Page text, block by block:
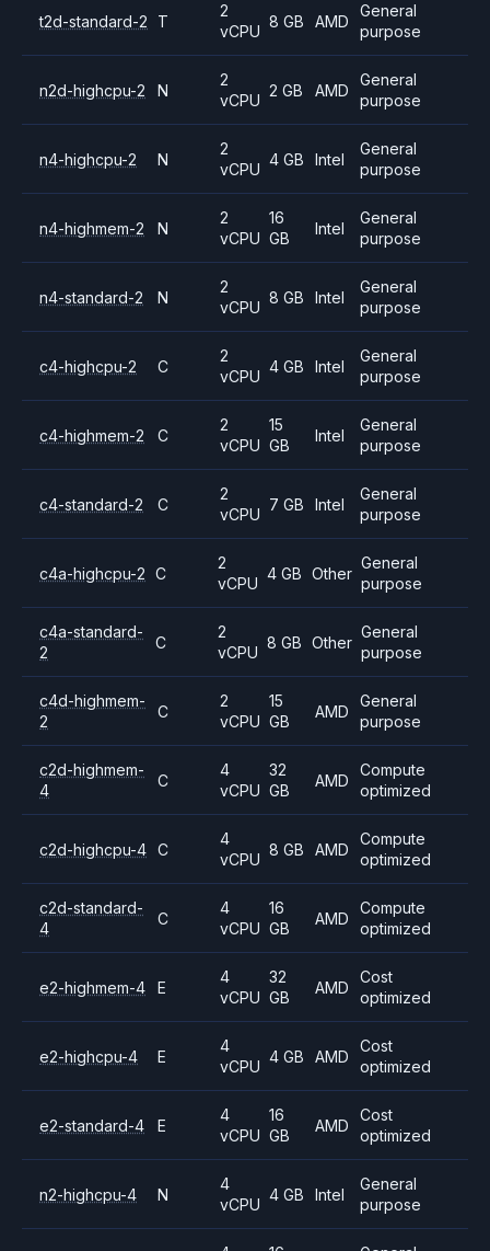
t2d-standard-2 T
2
vCPU
8 GB AMD
General
purpose
n2d-highcpu-2 N
2
vCPU
2 GB AMD
General
purpose
n4-highcpu-2 N
2
vCPU
4 GB Intel
General
purpose
n4-highmem-2 N
2
vCPU
16
GB
Intel
General
purpose
n4-standard-2 N
2
vCPU
8 GB Intel
General
purpose
c4-highcpu-2 C
2
vCPU
4 GB Intel
General
purpose
c4-highmem-2 C
2
vCPU
15
GB
Intel
General
purpose
c4-standard-2 C
2
vCPU
7 GB Intel
General
purpose
c4a-highcpu-2 C
2
vCPU
4 GB Other
General
purpose
c4a-standard-
2
C
2
vCPU
8 GB Other
General
purpose
c4d-highmem-
2
C
2
vCPU
15
GB
AMD
General
purpose
c2d-highmem-
4
C
4
vCPU
32
GB
AMD
Compute
optimized
c2d-highcpu-4 C
4
vCPU
8 GB AMD
Compute
optimized
c2d-standard-
4
C
4
vCPU
16
GB
AMD
Compute
optimized
e2-highmem-4 E
4
vCPU
32
GB
AMD
Cost
optimized
e2-highcpu-4 E
4
vCPU
4 GB AMD
Cost
optimized
e2-standard-4 E
4
vCPU
16
GB
AMD
Cost
optimized
n2-highcpu-4 N
4
vCPU
4 GB Intel
General
purpose